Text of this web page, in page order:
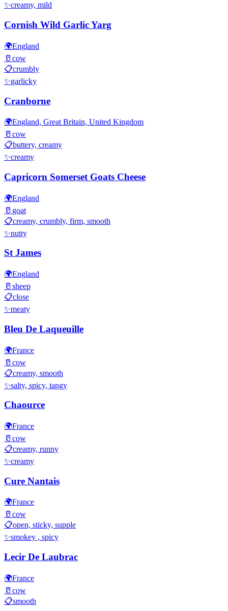
✨creamy, mild
Cornish Wild Garlic Yarg
🌍England
🥛 cow
📋crumbly
✨garlicky
Cranborne
🌍England, Great Britain, United Kingdom
🥛 cow
📋buttery, creamy
✨creamy
Capricorn Somerset Goats Cheese
🌍England
🥛 goat
📋creamy, crumbly, firm, smooth
✨nutty
St James
🌍England
🥛 sheep
📋close
✨meaty
Bleu De Laqueuille
🌍France
🥛 cow
📋creamy, smooth
✨salty, spicy, tangy
Chaource
🌍France
🥛 cow
📋creamy, runny
✨creamy
Cure Nantais
🌍France
🥛 cow
📋open, sticky, supple
✨smokey , spicy
Lecir De Laubrac
🌍France
🥛 cow
📋smooth